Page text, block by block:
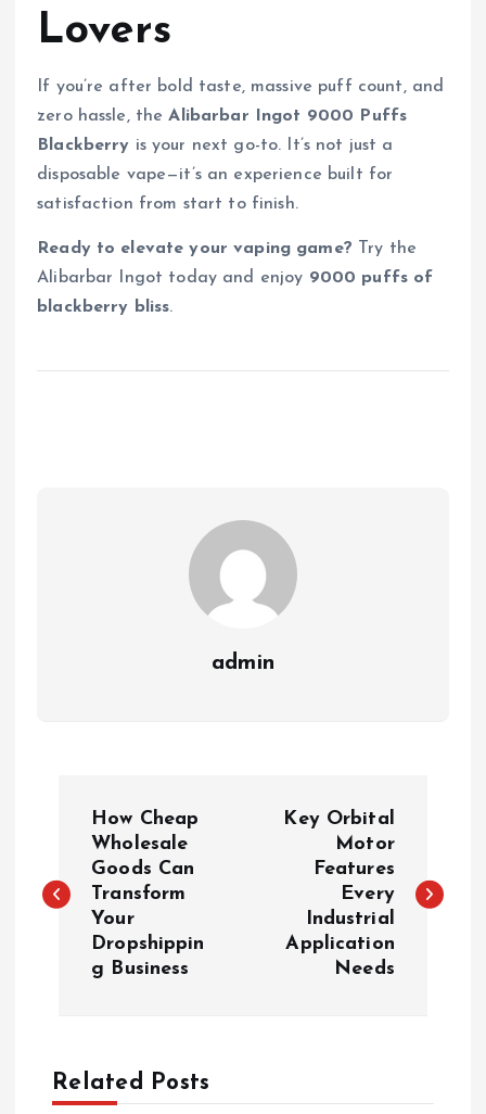
Lovers
If you’re after bold taste, massive puff count, and
zero hassle, theAlibarbar Ingot 9000 Puffs
Blackberry is your next go-to. It’s not just a
disposable vape—it’s an experience built for
satisfaction from start to finish.
Ready to elevate your vaping game? Try the
Alibarbar Ingot today and enjoy 9000 puffs of
blackberry bliss.
admin
s
a
How Cheap
Wholesale
Goods Can
Transform
Your
Dropshippin
g Business
Key Orbital
Motor
Features
Every
Industrial
Application
Needs
Related Posts